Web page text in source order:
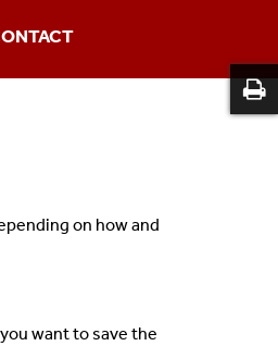
on how and
want to save the